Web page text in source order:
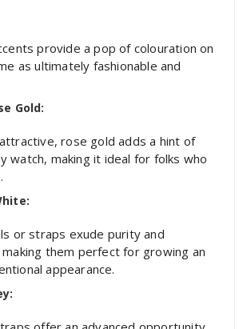
provide a pop of colouration on
as ultimately fashionable and
Gold:
rose gold adds a hint of
watch, making it ideal for folks who
or straps exude purity and
them perfect for growing an
appearance.